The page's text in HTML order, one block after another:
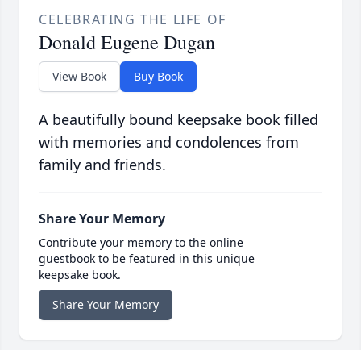
CELEBRATING THE LIFE OF
Donald Eugene Dugan
View Book Buy Book
A beautifully bound keepsake book filled
with memories and condolences from
family and friends.
Share Your Memory
Contribute your memory to the online
guestbook to be featured in this unique
keepsake book.
Share Your Memory